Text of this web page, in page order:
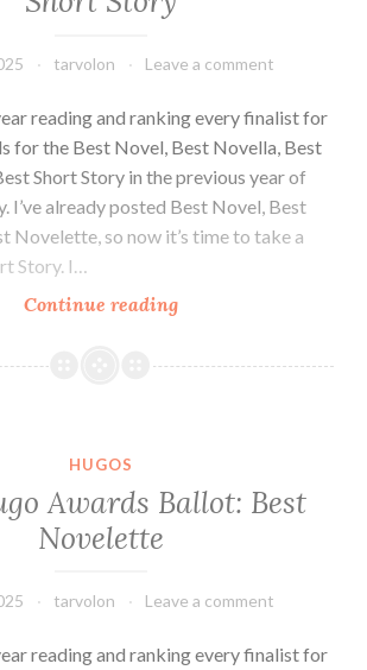
and
(July
2025)
tarvolon Leave a comment
reading and ranking every finalist for
for the Best Novel, Best Novella, Best
Short Story in the previous year of
I’ve already posted Best Novel, Best
Novelette, so now it’s time to take a
Story. I…
Continue reading2025
Awards
HUGOS
Awards Ballot: Best
Novelette
tarvolon Leave a comment
reading and ranking every finalist for